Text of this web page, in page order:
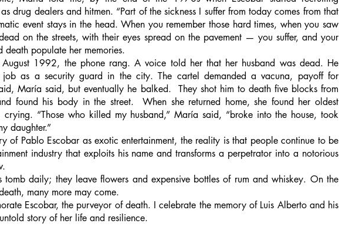
drug dealers and hitmen. “Part of the sickness I suffer from today comes from that
event stays in the head. When you remember those hard times, when you saw
on the streets, with their eyes spread on the pavement — you suffer, and your
death populate her memories.
1992, the phone rang. A voice told her that her husband was dead. He
as a security guard in the city. The cartel demanded a vacuna, payoff for
María said, but eventually he balked.  They shot him to death five blocks from
found his body in the street.  When she returned home, she found her oldest
“Those who killed my husband,” María said, “broke into the house, took
daughter.”
of Pablo Escobar as exotic entertainment, the reality is that people continue to be
industry that exploits his name and transforms a perpetrator into a notorious
tomb daily; they leave flowers and expensive bottles of rum and whiskey. On the
many more may come.
Escobar, the purveyor of death. I celebrate the memory of Luis Alberto and his
story of her life and resilience.